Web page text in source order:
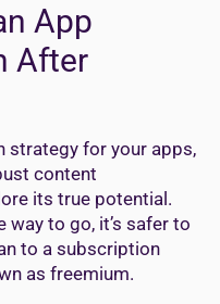
App
After
strategy for your apps,
content
its true potential.
to go, it’s safer to
to a subscription
as freemium.